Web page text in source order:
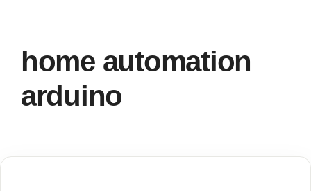
home automation
arduino